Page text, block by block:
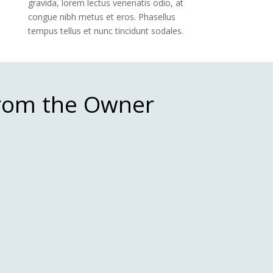
gravida, lorem lectus venenatis odio, at
congue nibh metus et eros. Phasellus
tempus tellus et nunc tincidunt sodales.
the Owner